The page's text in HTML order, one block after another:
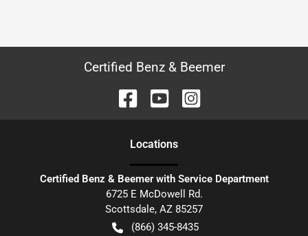
Certified Benz & Beemer
Locations
Certified Benz & Beemer with Service Department
6725 E McDowell Rd.
Scottsdale, AZ 85257
(866) 345-8435